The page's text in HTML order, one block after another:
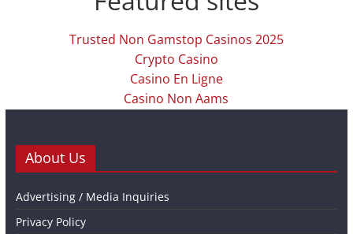
Trusted Non Gamstop Casinos 2025
Crypto Casino
Casino En Ligne
Casino Non Aams
About Us
Advertising / Media Inquiries
Privacy Policy